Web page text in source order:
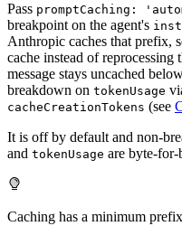
Pass promptCaching:
breakpoint on the agent's
Anthropic caches that prefix,
cache instead of
message stays uncached
breakdown on tokenUsage
cacheCreationTokens (see
It is off by default and non-
and tokenUsage are byte-for-
Caching has a minimum